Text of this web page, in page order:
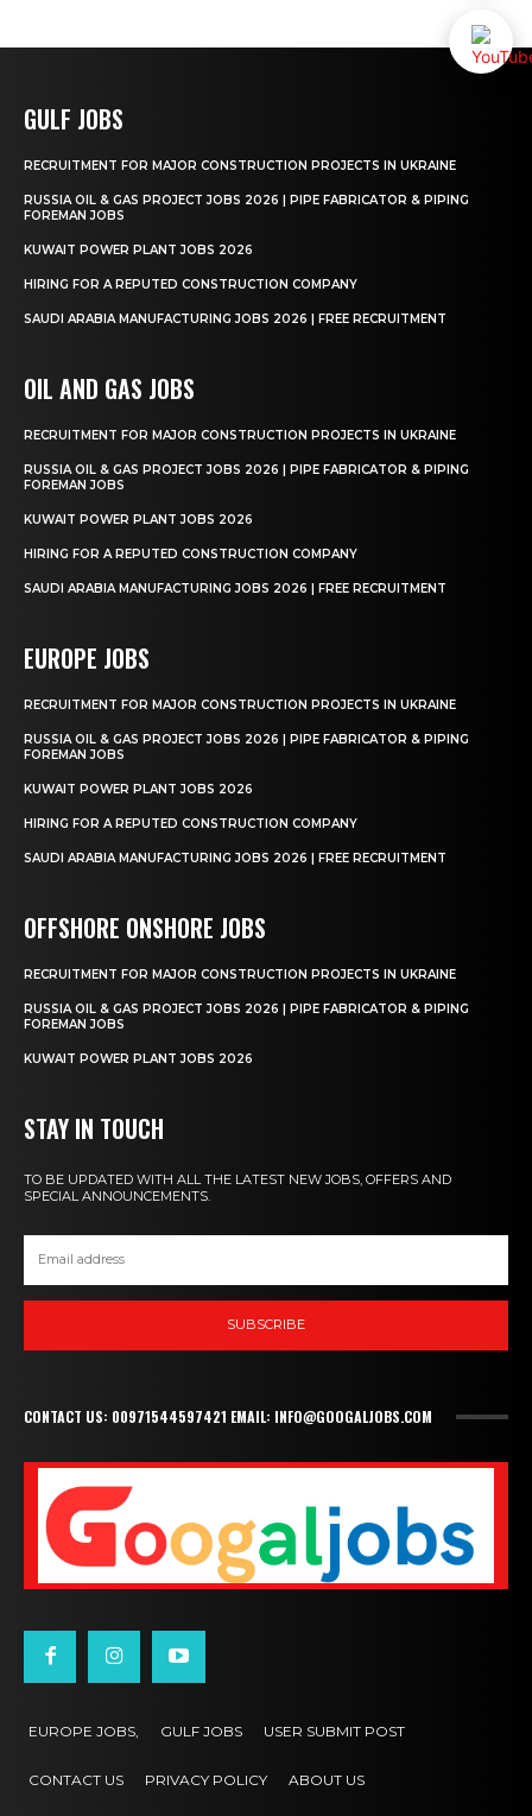
GULF JOBS
RECRUITMENT FOR MAJOR CONSTRUCTION PROJECTS IN UKRAINE
RUSSIA OIL & GAS PROJECT JOBS 2026 | PIPE FABRICATOR & PIPING
FOREMAN JOBS
KUWAIT POWER PLANT JOBS 2026
HIRING FOR A REPUTED CONSTRUCTION COMPANY
SAUDI ARABIA MANUFACTURING JOBS 2026 | FREE RECRUITMENT
OIL AND GAS JOBS
RECRUITMENT FOR MAJOR CONSTRUCTION PROJECTS IN UKRAINE
RUSSIA OIL & GAS PROJECT JOBS 2026 | PIPE FABRICATOR & PIPING
FOREMAN JOBS
KUWAIT POWER PLANT JOBS 2026
HIRING FOR A REPUTED CONSTRUCTION COMPANY
SAUDI ARABIA MANUFACTURING JOBS 2026 | FREE RECRUITMENT
EUROPE JOBS
RECRUITMENT FOR MAJOR CONSTRUCTION PROJECTS IN UKRAINE
RUSSIA OIL & GAS PROJECT JOBS 2026 | PIPE FABRICATOR & PIPING
FOREMAN JOBS
KUWAIT POWER PLANT JOBS 2026
HIRING FOR A REPUTED CONSTRUCTION COMPANY
SAUDI ARABIA MANUFACTURING JOBS 2026 | FREE RECRUITMENT
OFFSHORE ONSHORE JOBS
RECRUITMENT FOR MAJOR CONSTRUCTION PROJECTS IN UKRAINE
RUSSIA OIL & GAS PROJECT JOBS 2026 | PIPE FABRICATOR & PIPING
FOREMAN JOBS
KUWAIT POWER PLANT JOBS 2026
STAY IN TOUCH
TO BE UPDATED WITH ALL THE LATEST NEW JOBS, OFFERS AND
SPECIAL ANNOUNCEMENTS.
SUBSCRIBE
CONTACT US: 00971544597421 EMAIL: INFO@GOOGALJOBS.COM
EUROPE JOBS, GULF JOBS USER SUBMIT POST
CONTACT US PRIVACY POLICY ABOUT US